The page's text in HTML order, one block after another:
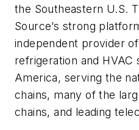
the Southeastern U.S.
Source’s strong
independent provider
refrigeration and
America, serving the
chains, many of the
chains, and leading